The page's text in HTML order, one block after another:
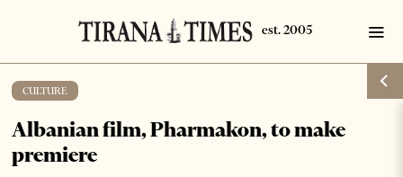
CULTURE
Albanian film, Pharmakon, to make
premiere